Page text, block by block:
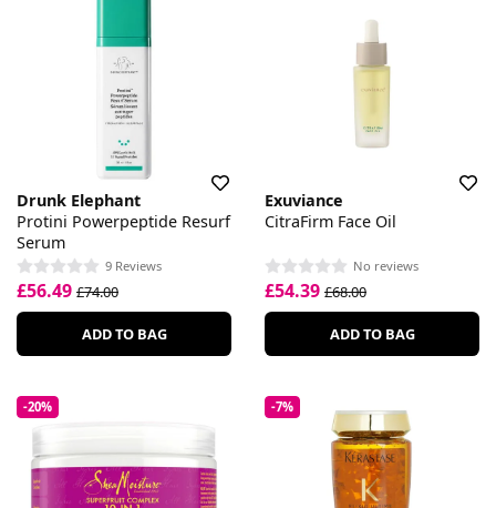
Drunk Elephant
Protini Powerpeptide Resurf
Serum
9 Reviews
£56.49 £74.00
ADD TO BAG
Exuviance
CitraFirm Face Oil
No reviews
£54.39 £68.00
ADD TO BAG
-20% -7%